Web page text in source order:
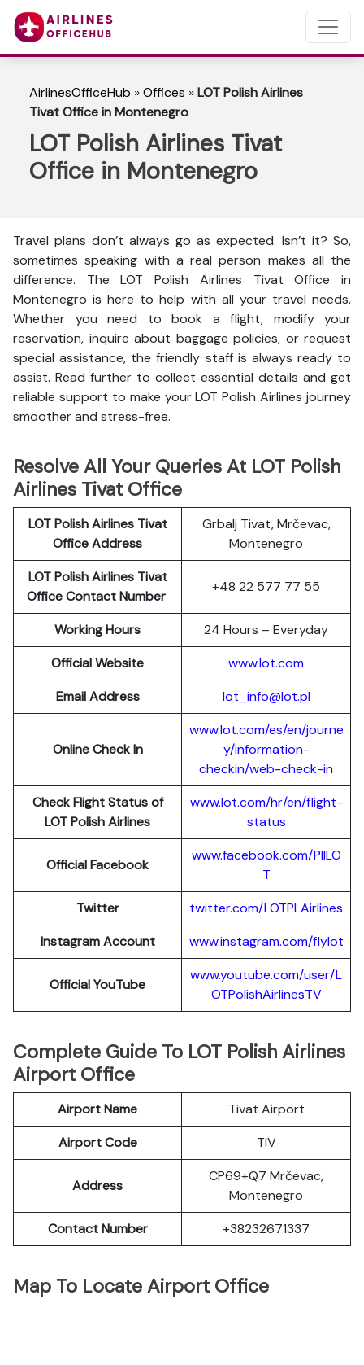
AirlinesOfficeHub »Offices »LOT Polish Airlines
Tivat Office in Montenegro
LOT Polish Airlines Tivat
Office in Montenegro
Travel plans don’t always go as expected. Isn’t it? So,
sometimes speaking with a real person makes all the
difference. The LOT Polish Airlines Tivat Office in
Montenegro is here to help with all your travel needs.
Whether you need to book a flight, modify your
reservation, inquire about baggage policies, or request
special assistance, the friendly staff is always ready to
assist. Read further to collect essential details and get
reliable support to make your LOT Polish Airlines journey
smoother and stress-free.
Resolve All Your Queries At LOT Polish
Airlines Tivat Office
LOT PolishAirlines Tivat
Office Address
Grbalj Tivat, Mrčevac,
Montenegro
LOT Polish Airlines Tivat
Office Contact Number
+48 22 577 77 55
Working Hours
24 Hours – Everyday
Official Website
www.lot.com
Email Address
lot_info@lot.pl
Online Check In
www.lot.com/es/en/journe
y/information-
checkin/web-check-in
Check Flight Status of
LOT Polish Airlines
www.lot.com/hr/en/flight-
status
Official Facebook
www.facebook.com/PllLO
T
Twitter
twitter.com/LOTPLAirlines
Instagram Account
www.instagram.com/flylot
Official YouTube
www.youtube.com/user/L
OTPolishAirlinesTV
Complete Guide To LOT Polish Airlines
Airport Office
Airport Name
Tivat Airport
Airport Code
TIV
Address
CP69+Q7 Mrčevac,
Montenegro
Contact Number
+38232671337
Map To Locate Airport Office